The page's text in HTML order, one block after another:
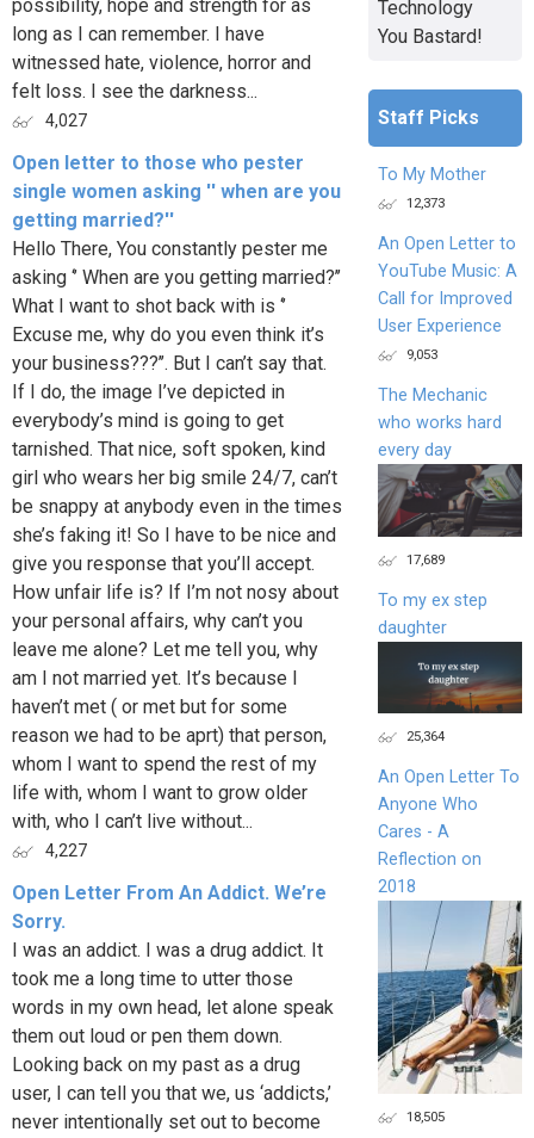
possibility, hope and strength for as
long as I can remember. I have
witnessed hate, violence, horror and
felt loss. I see the darkness...
4,027
Open letter to those who pester
single women asking '' when are you
getting married?''
Hello There, You constantly pester me
asking ‘’ When are you getting married?’’
What I want to shot back with is ‘’
Excuse me, why do you even think it’s
your business???’’. But I can’t say that.
If I do, the image I’ve depicted in
everybody’s mind is going to get
tarnished. That nice, soft spoken, kind
girl who wears her big smile 24/7, can’t
be snappy at anybody even in the times
she’s faking it! So I have to be nice and
give you response that you’ll accept.
How unfair life is? If I’m not nosy about
your personal affairs, why can’t you
leave me alone? Let me tell you, why
am I not married yet. It’s because I
haven’t met ( or met but for some
reason we had to be aprt) that person,
whom I want to spend the rest of my
life with, whom I want to grow older
with, who I can’t live without...
4,227
Open Letter From An Addict. We’re
Sorry.
I was an addict. I was a drug addict. It
took me a long time to utter those
words in my own head, let alone speak
them out loud or pen them down.
Looking back on my past as a drug
user, I can tell you that we, us ‘addicts,’
never intentionally set out to become
Technology
You Bastard!
Staff Picks
To My Mother
12,373
An Open Letter to
YouTube Music: A
Call for Improved
User Experience
9,053
The Mechanic
who works hard
every day
17,689
To my ex step
daughter
25,364
An Open Letter To
Anyone Who
Cares - A
Reflection on
2018
18,505